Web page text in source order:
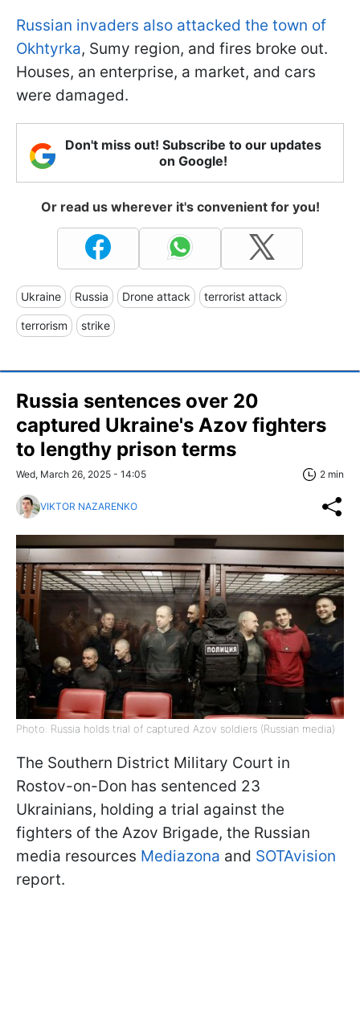
Russian invaders also attacked the town of
Okhtyrka, Sumy region, and fires broke out.
Houses, an enterprise, a market, and cars
were damaged.
Don't miss out! Subscribe to our updates
on Google!
Or read us wherever it's convenient for you!
Ukraine Russia Drone attack terrorist attack
terrorism strike
Russia sentences over 20
captured Ukraine's Azov fighters
to lengthy prison terms
Wed, March 26, 2025 - 14:05 2 min
VIKTOR NAZARENKO
Photo: Russia holds trial of captured Azov soldiers (Russian media)
The Southern District Military Court in
Rostov-on-Don has sentenced 23
Ukrainians, holding a trial against the
fighters of the Azov Brigade, the Russian
media resources Mediazona and SOTAvision
report.